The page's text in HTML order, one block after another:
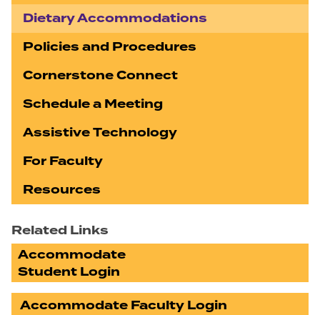
Dietary Accommodations
Policies and Procedures
Cornerstone Connect
Schedule a Meeting
Assistive Technology
For Faculty
Resources
Related Links
Accommodate
Student Login
Accommodate Faculty Login